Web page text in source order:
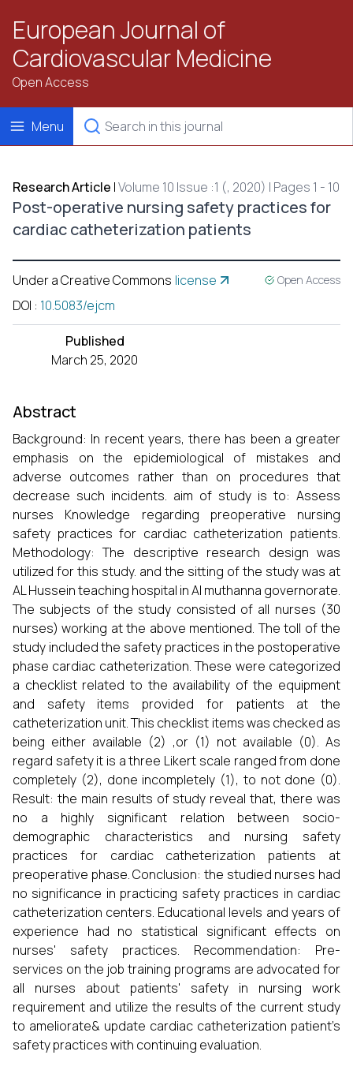
European Journal of
Cardiovascular Medicine
Open Access
Menu
Research Article |Volume 10 Issue :1 (, 2020) | Pages 1 - 10
Post-operative nursing safety practices for
cardiac catheterization patients
Under a Creative Commons license Open Access
DOI : 10.5083/ejcm
Published
March 25, 2020
Abstract
Background: In recent years, there has been a greater
emphasis on the epidemiological of mistakes and
adverse outcomes rather than on procedures that
decrease such incidents. aim of study is to: Assess
nurses Knowledge regarding preoperative nursing
safety practices for cardiac catheterization patients.
Methodology: The descriptive research design was
utilized for this study. and the sitting of the study was at
AL Hussein teaching hospital in Al muthanna governorate.
The subjects of the study consisted of all nurses (30
nurses) working at the above mentioned. The toll of the
study included the safety practices in the postoperative
phase cardiac catheterization. These were categorized
a checklist related to the availability of the equipment
and safety items provided for patients at the
catheterization unit. This checklist items was checked as
being either available (2) ,or (1) not available (0). As
regard safety it is a three Likert scale ranged from done
completely (2), done incompletely (1), to not done (0).
Result: the main results of study reveal that, there was
no a highly significant relation between socio-
demographic characteristics and nursing safety
practices for cardiac catheterization patients at
preoperative phase. Conclusion: the studied nurses had
no significance in practicing safety practices in cardiac
catheterization centers. Educational levels and years of
experience had no statistical significant effects on
nurses' safety practices. Recommendation: Pre-
services on the job training programs are advocated for
all nurses about patients' safety in nursing work
requirement and utilize the results of the current study
to ameliorate& update cardiac catheterization patient’s
safety practices with continuing evaluation.